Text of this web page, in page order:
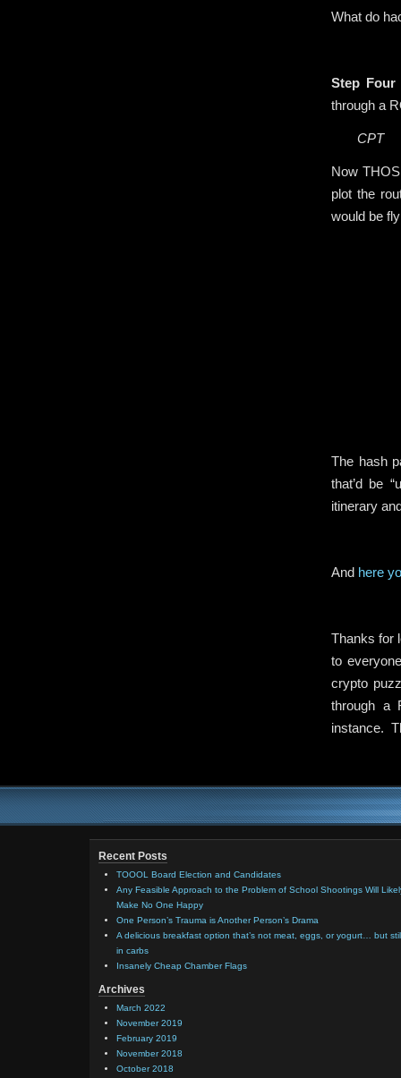
What do
Step
through a
CPT
Now
plot the
would be
The hash
that’d be
itinerary
And here
Thanks for
to
crypto
through a
instance.
Recent Posts
TOOOL Board Election and Candidates
Any Feasible Approach to the Problem of School Shootings Will
Make No One Happy
One Person’s Trauma is Another Person’s Drama
A delicious breakfast option that’s not meat, eggs, or yogurt… but
in carbs
Insanely Cheap Chamber Flags
Archives
March 2022
November 2019
February 2019
November 2018
October 2018